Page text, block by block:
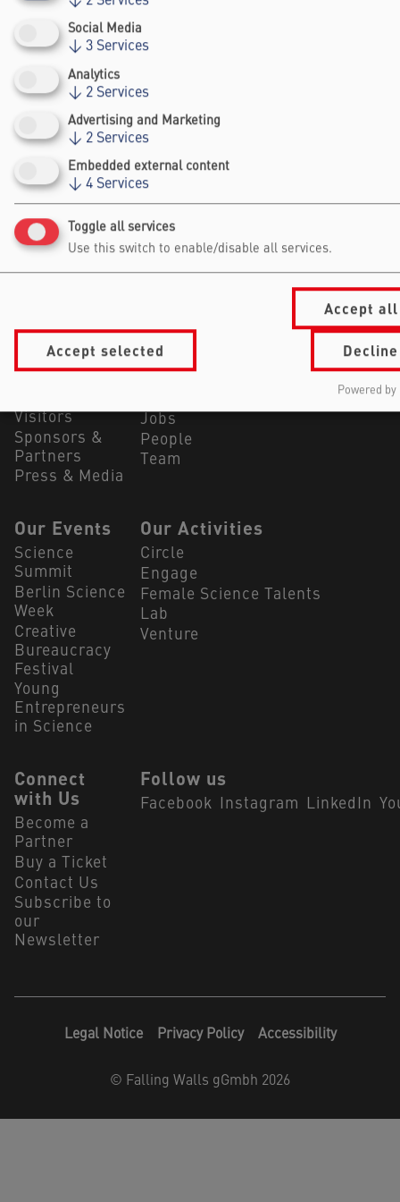
Falling Walls
+49 30/60 988 39 - 70
office@falling-
Navigation Footer
Information
for
Visitors
Sponsors &
Partners
Press & Media
About Falling Walls
Jobs
People
Team
Our Events
Science
Summit
Berlin Science
Week
Creative
Bureaucracy
Festival
Young
Entrepreneurs
in Science
Our Activities
Circle
Engage
Female Science Talents
Lab
Venture
Connect
with Us
Become a
Partner
Buy a Ticket
Contact Us
Subscribe to
our
Newsletter
Follow us
Facebook Instagram LinkedIn
Legal Notice Privacy Policy Accessibility
© Falling Walls gGmbh 2026
Social Media
↓ 3 Services
Analytics
↓ 2 Services
Advertising and Marketing
↓ 2 Services
Embedded external content
↓ 4 Services
Toggle all services
Use this switch to enable/disable all services.
Decline
Accept selected
Accept all
Powered